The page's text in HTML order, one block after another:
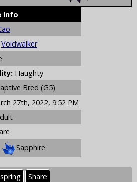
Info
Voidwalker
Haughty
Bred (G5)
27th, 2022, 9:52 PM
Sapphire
Share